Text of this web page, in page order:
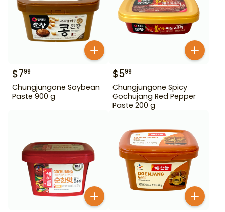
$799
Chungjungone Soybean
Paste 900 g
$599
Chungjungone Spicy
Gochujang Red Pepper
Paste 200 g